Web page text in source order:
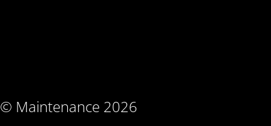
© Maintenance 2026